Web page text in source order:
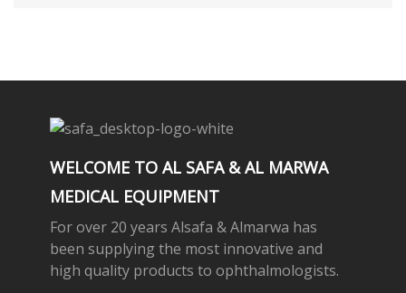
WELCOME TO AL SAFA & AL MARWA
MEDICAL EQUIPMENT
For over 20 years Alsafa & Almarwa has
been supplying the most innovative and
high quality products to ophthalmologists.